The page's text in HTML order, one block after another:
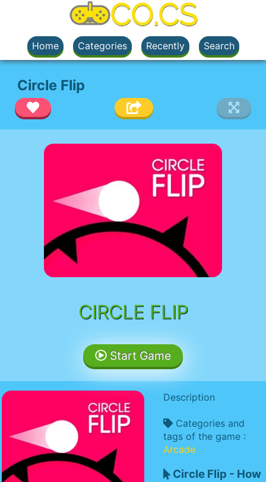
Home Categories Recently Search
Circle Flip
CIRCLE FLIP
Start Game
Description
Categories and
tags of the game :
Arcade
Circle Flip - How